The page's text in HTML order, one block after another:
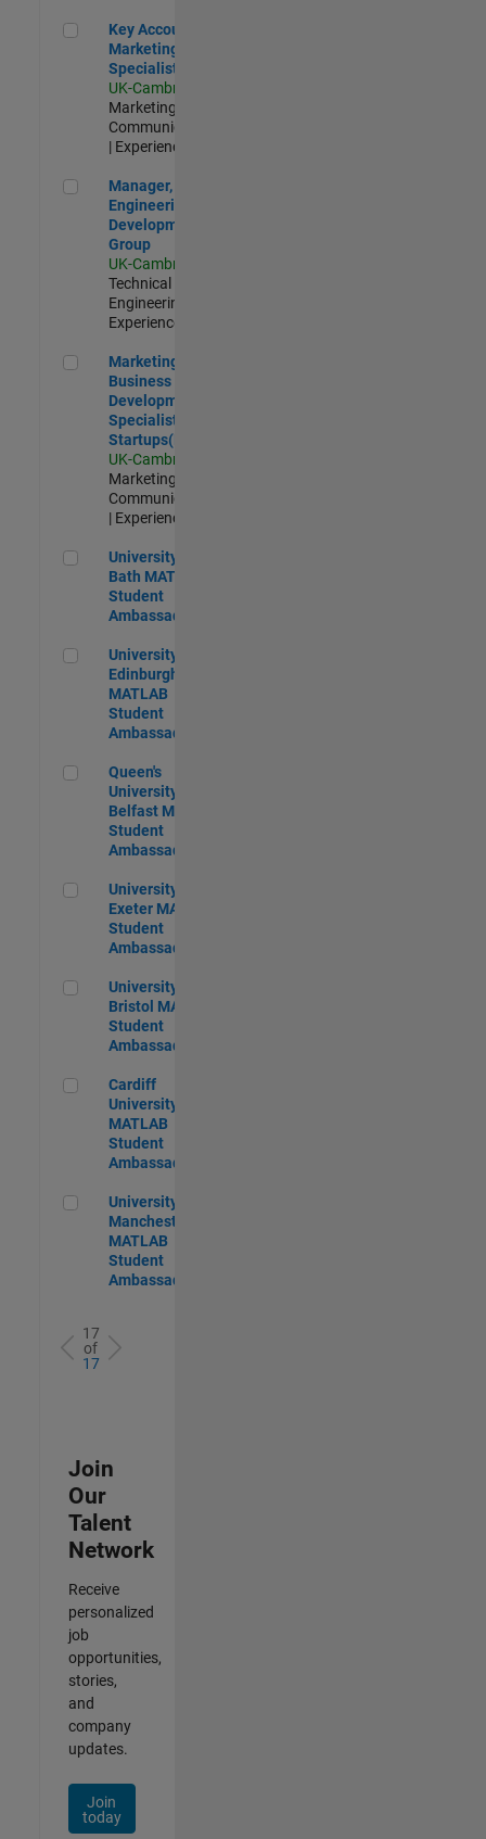
Key Account Marketing Specialist / ABM
Key Account
Marketing
Specialist / ABM
UK-Cambridge
Marketing
Communications
| Experienced
Manager, UK Engineering Development Group
Manager, UK
Engineering
Development
Group
UK-Cambridge
Technical Sales
Engineering |
Experienced
Marketing and Business Development Specialist
Marketing and
Business
Development
Specialist
Startups(EMEA)
UK-Cambridge
Marketing
Communications
| Experienced
University of Bath MATLAB Student Ambassador
University of
Bath MATLAB
Student
Ambassador
University of Edinburgh MATLAB Student Ambassador
University of
Edinburgh
MATLAB
Student
Ambassador
Queen's University of Belfast MATLAB Student Ambassador
Queen's
University of
Belfast MATLAB
Student
Ambassador
University of Exeter MATLAB Student Ambassador
University of
Exeter MATLAB
Student
Ambassador
University of Bristol MATLAB Student Ambassador
University of
Bristol MATLAB
Student
Ambassador
Cardiff University MATLAB Student Ambassador
Cardiff
University
MATLAB
Student
Ambassador
University of Manchester MATLAB Student Ambassador
University of
Manchester
MATLAB
Student
Ambassador
17
of
17
Join
Our
Talent
Network
Receive
personalized
job
opportunities,
stories,
and
company
updates.
Join
today